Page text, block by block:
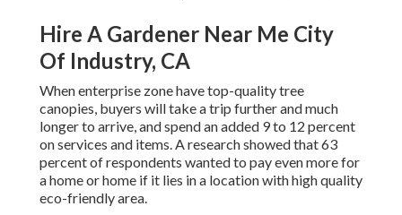
Hire A Gardener Near Me City
Of Industry, CA
When enterprise zone have top-quality tree
canopies, buyers will take a trip further and much
longer to arrive, and spend an added 9 to 12 percent
on services and items. A research showed that 63
percent of respondents wanted to pay even more for
a home or home if it lies in a location with high quality
eco-friendly area.